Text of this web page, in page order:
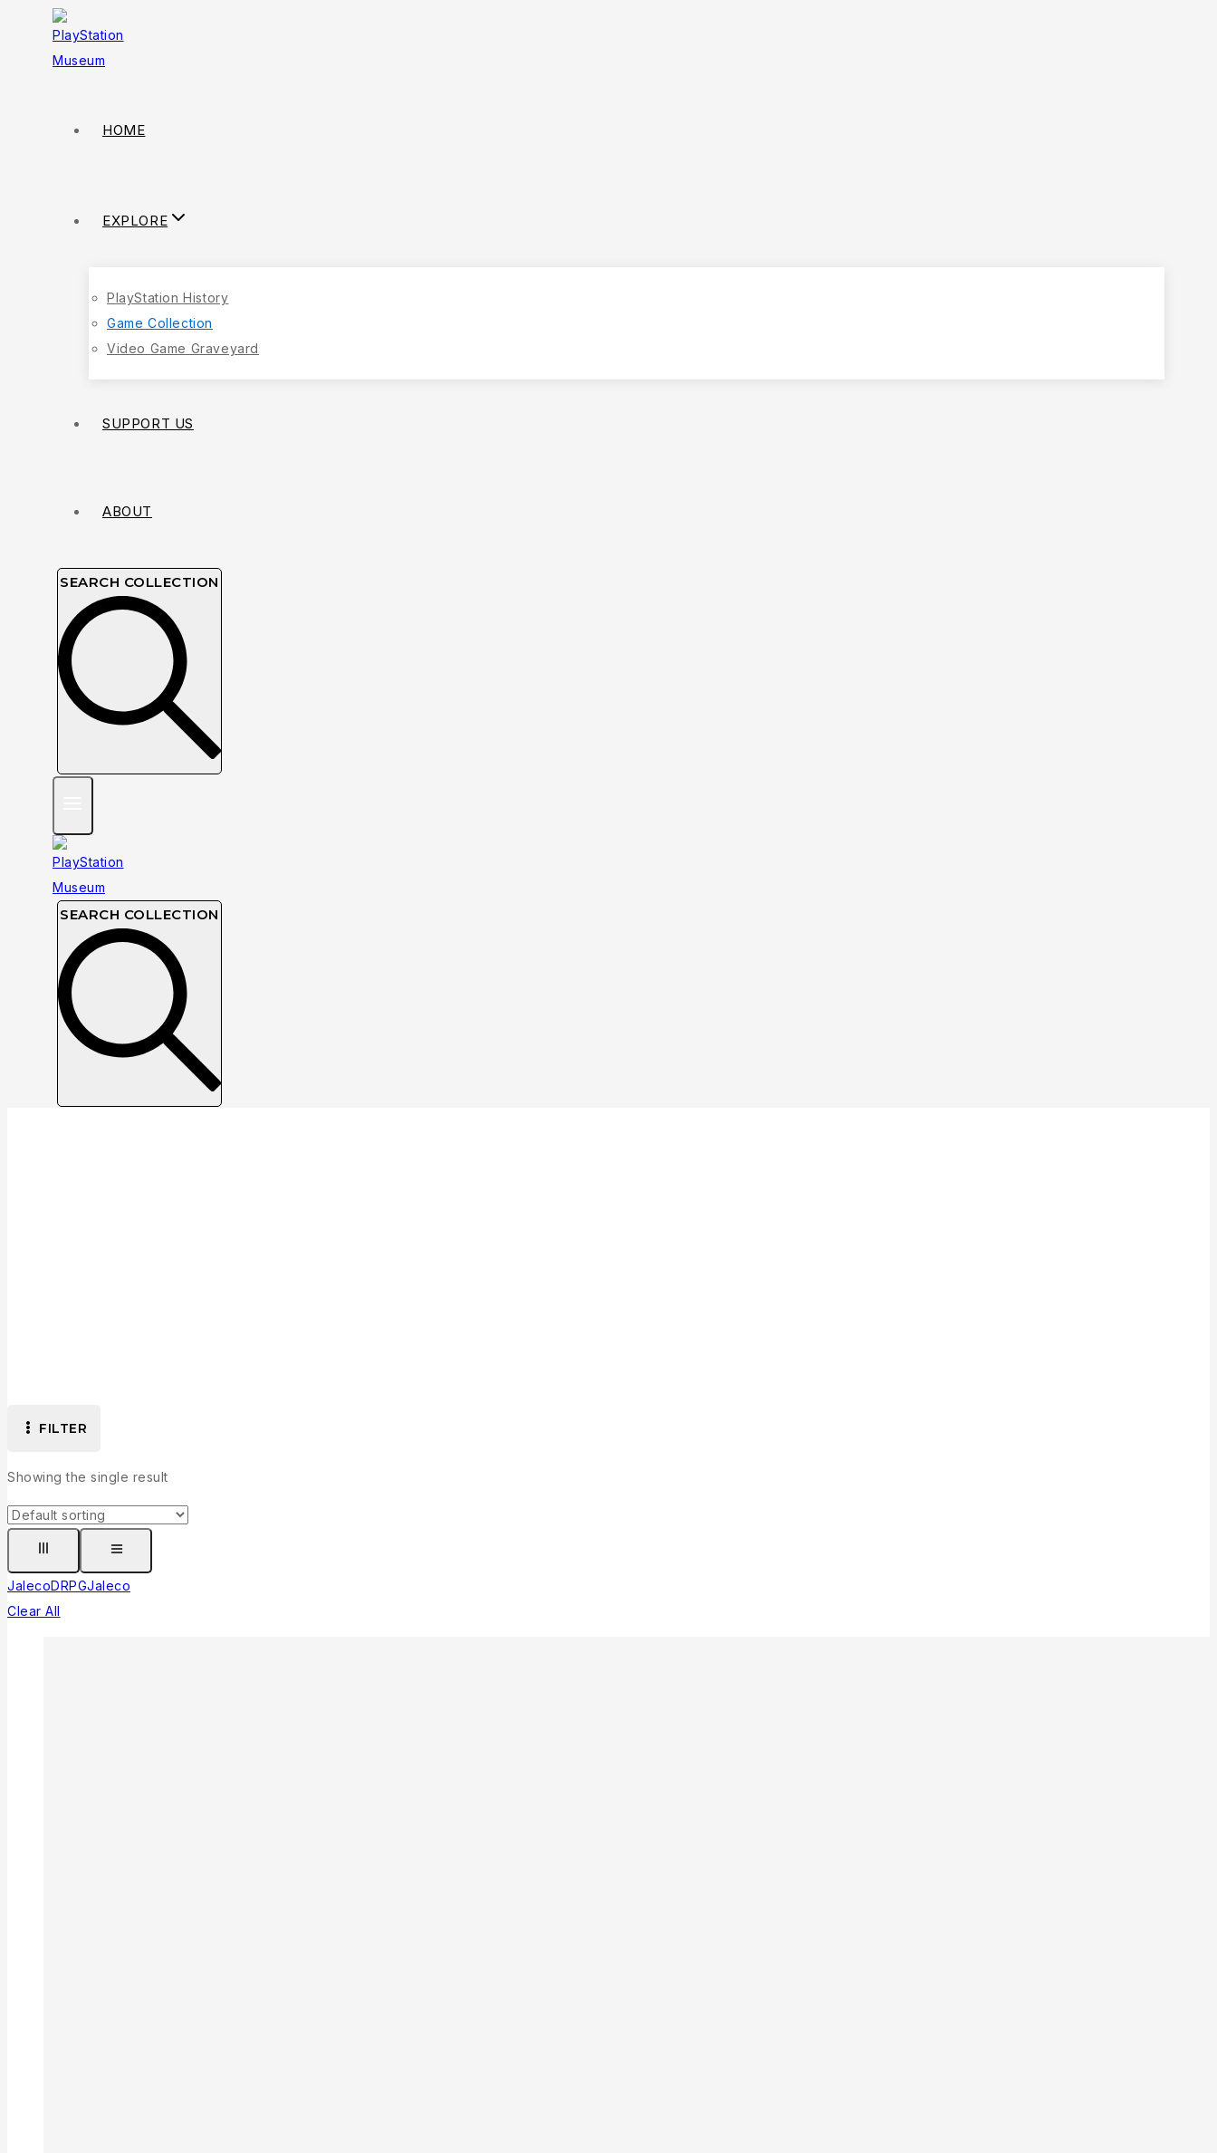
HOME
EXPLORE
PlayStation History
Game Collection
Video Game Graveyard
SUPPORT US
ABOUT
SEARCH COLLECTION
SEARCH COLLECTION
FILTER
Showing the single result
JalecoDRPGJaleco
Clear All